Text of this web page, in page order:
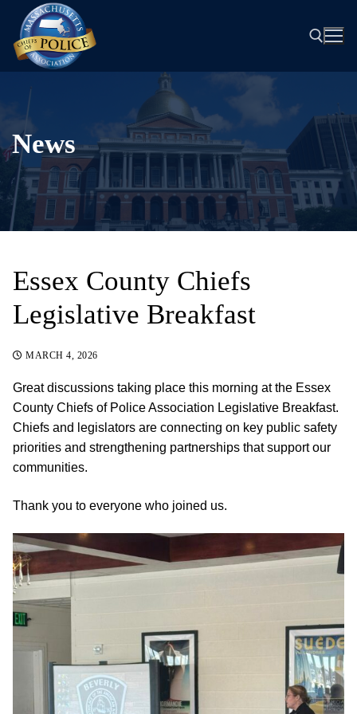
content
Search for:
News
Essex County Chiefs
Legislative Breakfast
MARCH 4, 2026
Great discussions taking place this morning at the Essex
County Chiefs of Police Association Legislative Breakfast.
Chiefs and legislators are connecting on key public safety
priorities and strengthening partnerships that support our
communities.
Thank you to everyone who joined us.